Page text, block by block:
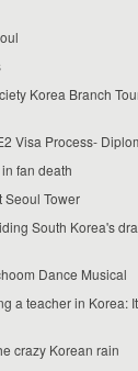
Korea Branch
Visa Process-
fan death
Seoul Tower
South Korea's
Dance Musical
a teacher in Korea:
crazy Korean rain